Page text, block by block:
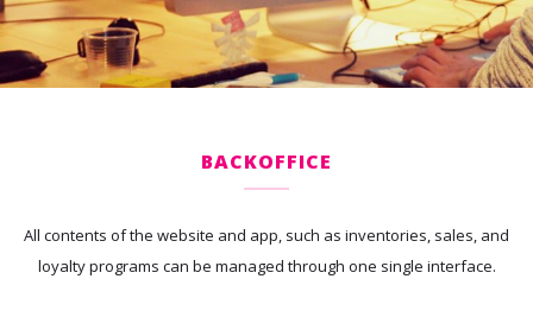
BACKOFFICE
All contents of the website and app, such as inventories, sales, and
loyalty programs can be managed through one single interface.